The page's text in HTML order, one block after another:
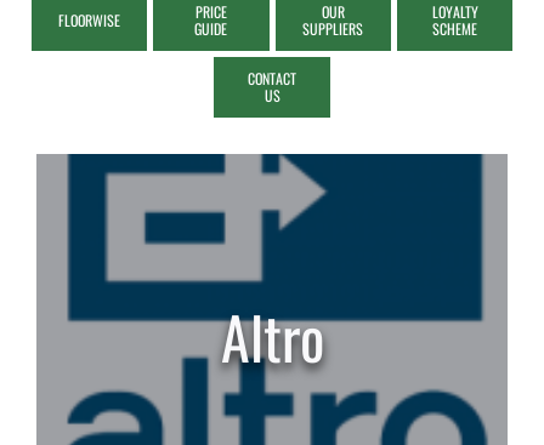
FLOORWISE
PRICE
GUIDE
OUR
SUPPLIERS
LOYALTY
SCHEME
CONTACT
US
Altro